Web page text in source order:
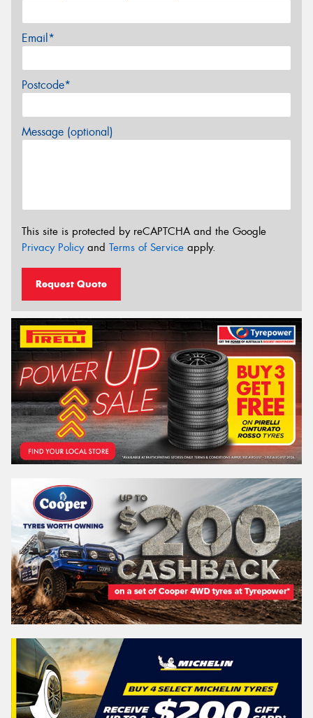
Email*
Postcode*
Message (optional)
This site is protected by reCAPTCHA and the Google
Privacy Policyand Terms of Service apply.
Request Quote